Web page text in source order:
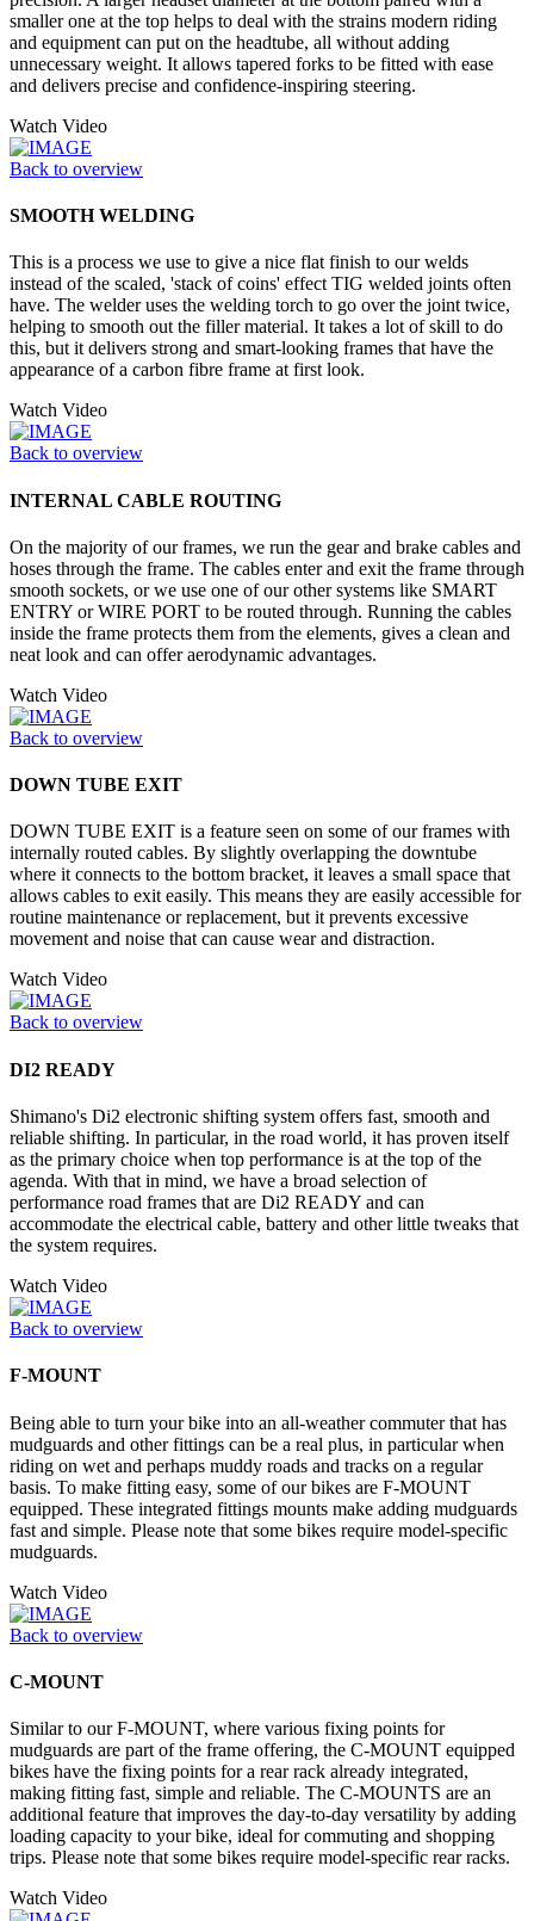
smaller one at the top helps to deal with the strains modern riding
and equipment can put on the headtube, all without adding
unnecessary weight. It allows tapered forks to be fitted with ease
and delivers precise and confidence-inspiring steering.
Watch Video
Back to overview
SMOOTH WELDING
This is a process we use to give a nice flat finish to our welds
instead of the scaled, 'stack of coins' effect TIG welded joints often
have. The welder uses the welding torch to go over the joint twice,
helping to smooth out the filler material. It takes a lot of skill to do
this, but it delivers strong and smart-looking frames that have the
appearance of a carbon fibre frame at first look.
Watch Video
Back to overview
INTERNAL CABLE ROUTING
On the majority of our frames, we run the gear and brake cables and
hoses through the frame. The cables enter and exit the frame through
smooth sockets, or we use one of our other systems like SMART
ENTRY or WIRE PORT to be routed through. Running the cables
inside the frame protects them from the elements, gives a clean and
neat look and can offer aerodynamic advantages.
Watch Video
Back to overview
DOWN TUBE EXIT
DOWN TUBE EXIT is a feature seen on some of our frames with
internally routed cables. By slightly overlapping the downtube
where it connects to the bottom bracket, it leaves a small space that
allows cables to exit easily. This means they are easily accessible for
routine maintenance or replacement, but it prevents excessive
movement and noise that can cause wear and distraction.
Watch Video
Back to overview
DI2 READY
Shimano's Di2 electronic shifting system offers fast, smooth and
reliable shifting. In particular, in the road world, it has proven itself
as the primary choice when top performance is at the top of the
agenda. With that in mind, we have a broad selection of
performance road frames that are Di2 READY and can
accommodate the electrical cable, battery and other little tweaks that
the system requires.
Watch Video
Back to overview
F-MOUNT
Being able to turn your bike into an all-weather commuter that has
mudguards and other fittings can be a real plus, in particular when
riding on wet and perhaps muddy roads and tracks on a regular
basis. To make fitting easy, some of our bikes are F-MOUNT
equipped. These integrated fittings mounts make adding mudguards
fast and simple. Please note that some bikes require model-specific
mudguards.
Watch Video
Back to overview
C-MOUNT
Similar to our F-MOUNT, where various fixing points for
mudguards are part of the frame offering, the C-MOUNT equipped
bikes have the fixing points for a rear rack already integrated,
making fitting fast, simple and reliable. The C-MOUNTS are an
additional feature that improves the day-to-day versatility by adding
loading capacity to your bike, ideal for commuting and shopping
trips. Please note that some bikes require model-specific rear racks.
Watch Video